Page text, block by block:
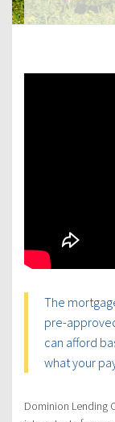
The
pre-
can afford
what your
Dominion Lending